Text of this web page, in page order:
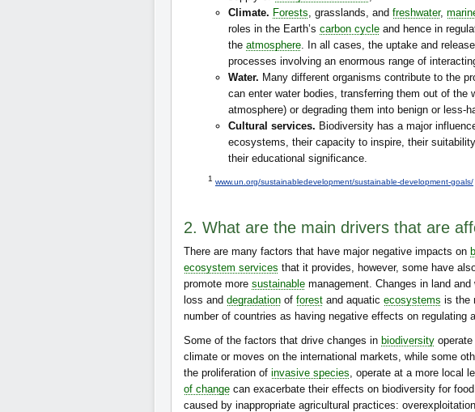
Climate. Forests, grasslands, and freshwater,
roles in the Earth’s carbon cycle and hence in
the atmosphere. In all cases, the uptake and
processes involving an enormous range of
Water. Many different organisms contribute to the
can enter water bodies, transferring them out of the
atmosphere) or degrading them into benign or less-
Cultural services. Biodiversity has a major
ecosystems, their capacity to inspire, their
their educational significance.
1 www.un.org/sustainabledevelopment/sustainable-development-goals/
2. What are the main drivers that are
There are many factors that have major negative impacts on
ecosystem services that it provides, however, some have
promote more sustainable management. Changes in land
loss and degradation of forest and aquatic ecosystems is the
number of countries as having negative effects on regulating
Some of the factors that drive changes in biodiversity
climate or moves on the international markets, while some
the proliferation of invasive species , operate at a more local
of change can exacerbate their effects on biodiversity for
caused by inappropriate agricultural practices: